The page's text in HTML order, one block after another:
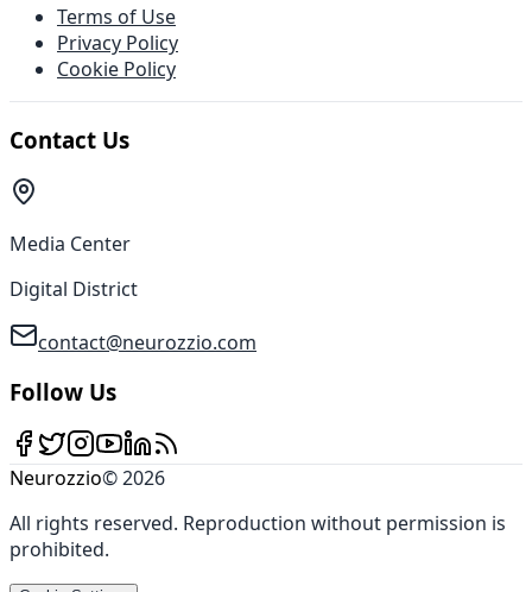
Terms of Use
Privacy Policy
Cookie Policy
Contact Us
Media Center
Digital District
contact@neurozzio.com
Follow Us
Neurozzio©2026
All rights reserved. Reproduction without permission is
prohibited.